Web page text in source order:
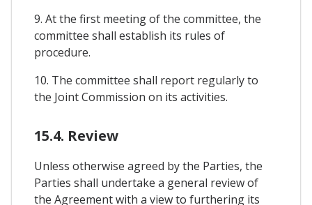
9. At the first meeting of the committee, the
committee shall establish its rules of
procedure.
10. The committee shall report regularly to
the Joint Commission on its activities.
15.4. Review
Unless otherwise agreed by the Parties, the
Parties shall undertake a general review of
the Agreement with a view to furthering its